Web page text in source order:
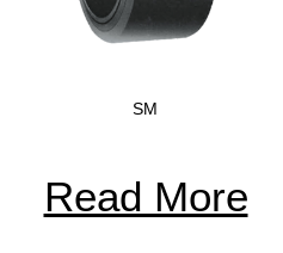
SM
Read More